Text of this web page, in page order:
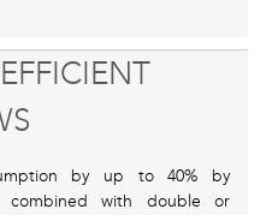
by up to 40% by
combined with double or